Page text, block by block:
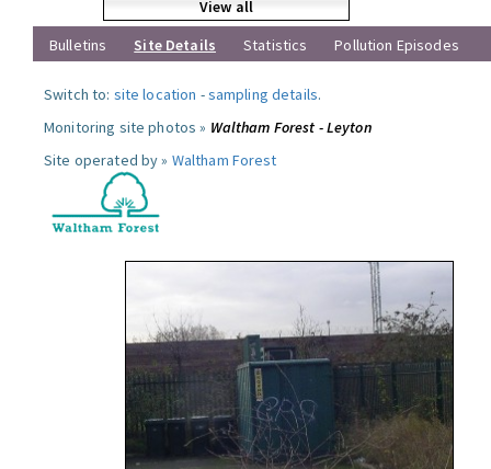
View all
Bulletins
Site Details Statistics Pollution Episodes
Switch to: site location -sampling details.
Monitoring site photos » Waltham Forest - Leyton
Site operated by » Waltham Forest